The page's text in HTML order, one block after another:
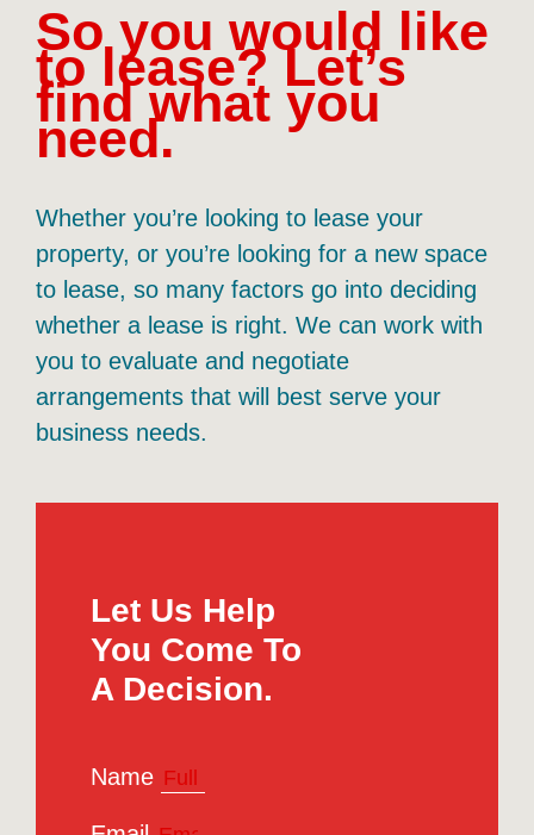
So you would like
to lease? Let’s
find what you
need.
Whether you’re looking to lease your
property, or you’re looking for a new space
to lease, so many factors go into deciding
whether a lease is right. We can work with
you to evaluate and negotiate
arrangements that will best serve your
business needs.
Let Us Help
You Come To
A Decision.
Name